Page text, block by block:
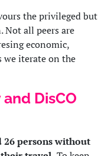
the privileged but
Not all peers are
economic,
we iterate on the
DisCO
26 persons without